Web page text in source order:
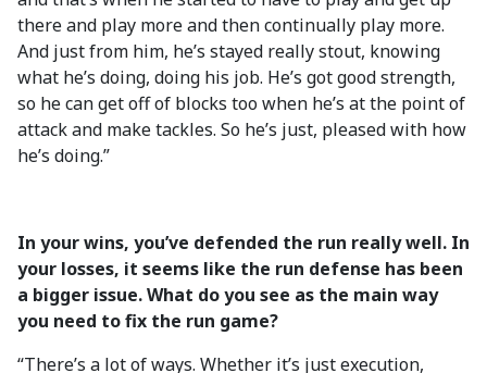
there and play more and then continually play more.
And just from him, he’s stayed really stout, knowing
what he’s doing, doing his job. He’s got good strength,
so he can get off of blocks too when he’s at the point of
attack and make tackles. So he’s just, pleased with how
he’s doing.”
In your wins, you’ve defended the run really well. In
your losses, it seems like the run defense has been
a bigger issue. What do you see as the main way
you need to fix the run game?
“There’s a lot of ways. Whether it’s just execution,